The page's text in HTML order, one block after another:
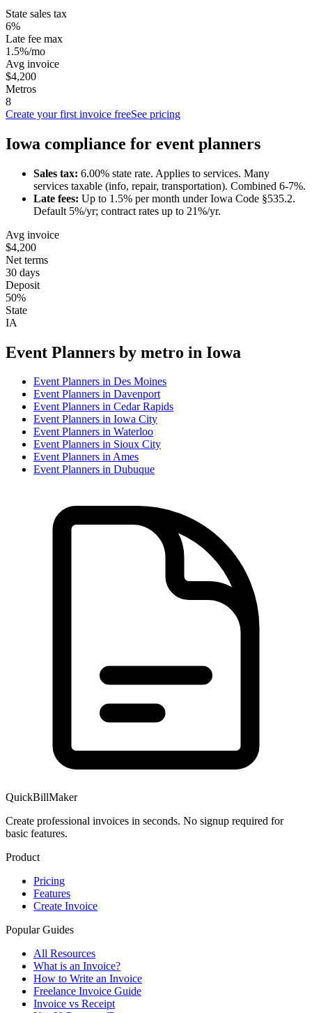
State sales tax
6%
Late fee max
1.5%/mo
Avg invoice
$4,200
Metros
8
Create your first invoice freeSee pricing
Iowa compliance for event planners
Sales tax: 6.00% state rate. Applies to services. Many
services taxable (info, repair, transportation). Combined 6-7%.
Late fees: Up to 1.5% per month underIowa Code §535.2.
Default 5%/yr; contract rates up to 21%/yr.
Avg invoice
$4,200
Net terms
30 days
Deposit
50%
State
IA
Event Planners by metro in Iowa
Event Planners in Des Moines
Event Planners in Davenport
Event Planners in Cedar Rapids
Event Planners in Iowa City
Event Planners in Waterloo
Event Planners in Sioux City
Event Planners inAmes
Event Planners in Dubuque
QuickBillMaker
Create professional invoices in seconds. No signup required for
basic features.
Product
Pricing
Features
Create Invoice
Popular Guides
All Resources
What is an Invoice?
How to Write an Invoice
Freelance Invoice Guide
Invoice vs Receipt